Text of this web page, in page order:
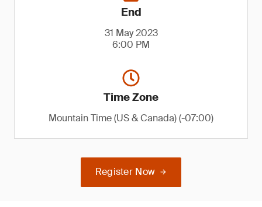
End
31 May 2023
6:00 PM
Time Zone
Mountain Time (US & Canada) (-07:00)
Register Now